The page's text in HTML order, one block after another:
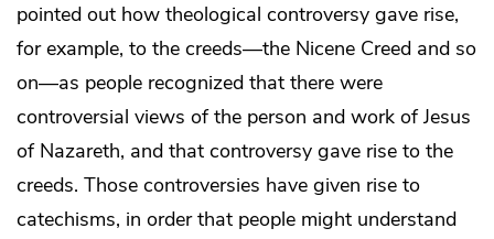
pointed out how theological controversy gave rise,
for example, to the creeds—the Nicene Creed and so
on—as people recognized that there were
controversial views of the person and work of Jesus
of Nazareth, and that controversy gave rise to the
creeds. Those controversies have given rise to
catechisms, in order that people might understand